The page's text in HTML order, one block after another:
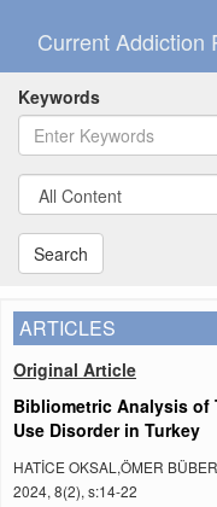
Current Addiction
Keywords
Search
ARTICLES
Original Article
Bibliometric Analysis
Use Disorder in Turkey
HATİCE OKSAL,ÖMER
2024, 8(2), s:14-22